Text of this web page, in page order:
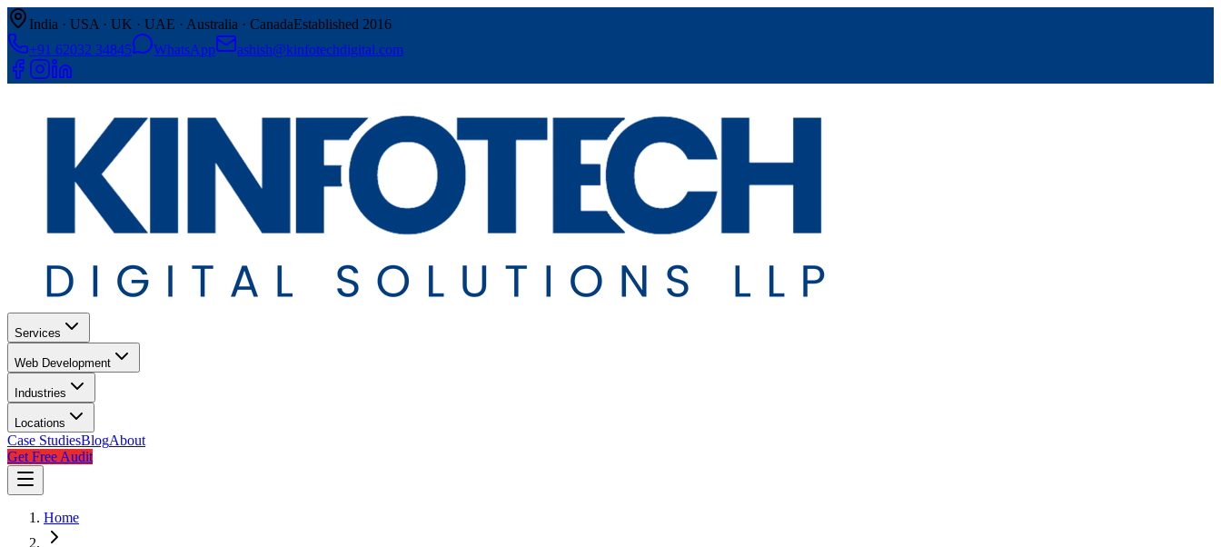
India · USA · UK · UAE · Australia · CanadaEstablished 2016
+91 62032 34845
WhatsApp ashish@kinfotechdigital.com
Services
Web Development
Industries
Locations
Case StudiesBlogAbout
Get Free Audit
Home